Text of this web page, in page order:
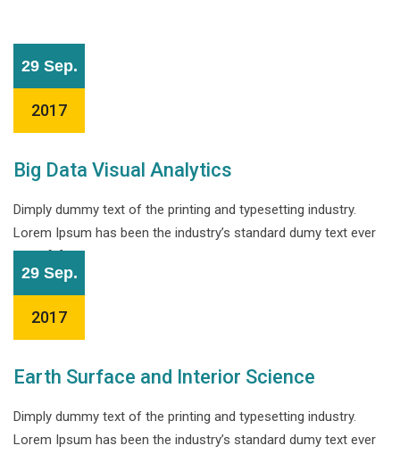
29 Sep.
2017
Big Data Visual Analytics
Dimply dummy text of the printing and typesetting industry.
Lorem Ipsum has been the industry’s standard dumy text ever
since […]
29 Sep.
2017
Earth Surface and Interior Science
Dimply dummy text of the printing and typesetting industry.
Lorem Ipsum has been the industry’s standard dumy text ever